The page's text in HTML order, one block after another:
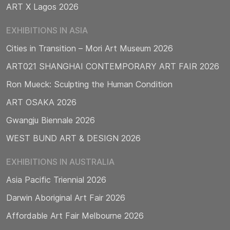
ART X Lagos 2026
EXHIBITIONS IN ASIA
Cities in Transition – Mori Art Museum 2026
ART021 SHANGHAI CONTEMPORARY ART FAIR 2026
Ron Mueck: Sculpting the Human Condition
ART OSAKA 2026
Gwangju Biennale 2026
WEST BUND ART & DESIGN 2026
EXHIBITIONS IN AUSTRALIA
Asia Pacific Triennial 2026
Darwin Aboriginal Art Fair 2026
Affordable Art Fair Melbourne 2026